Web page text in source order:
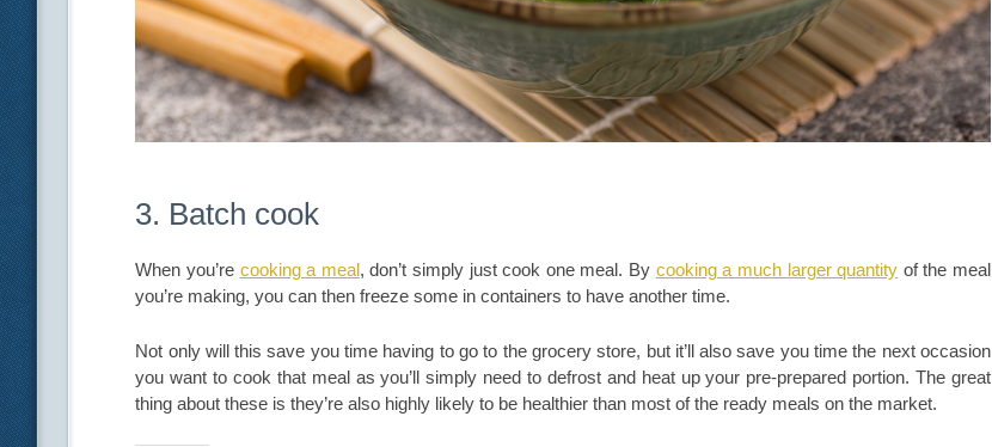
3. Batch cook
When you’re cooking a meal, don’t simply just cook one meal. By cooking a much larger quantity of the meal
you’re making, you can then freeze some in containers to have another time.
Not only will this save you time having to go to the grocery store, but it’ll also save you time the next occasion
you want to cook that meal as you’ll simply need to defrost and heat up your pre-prepared portion. The great
thing about these is they’re also highly likely to be healthier than most of the ready meals on the market.